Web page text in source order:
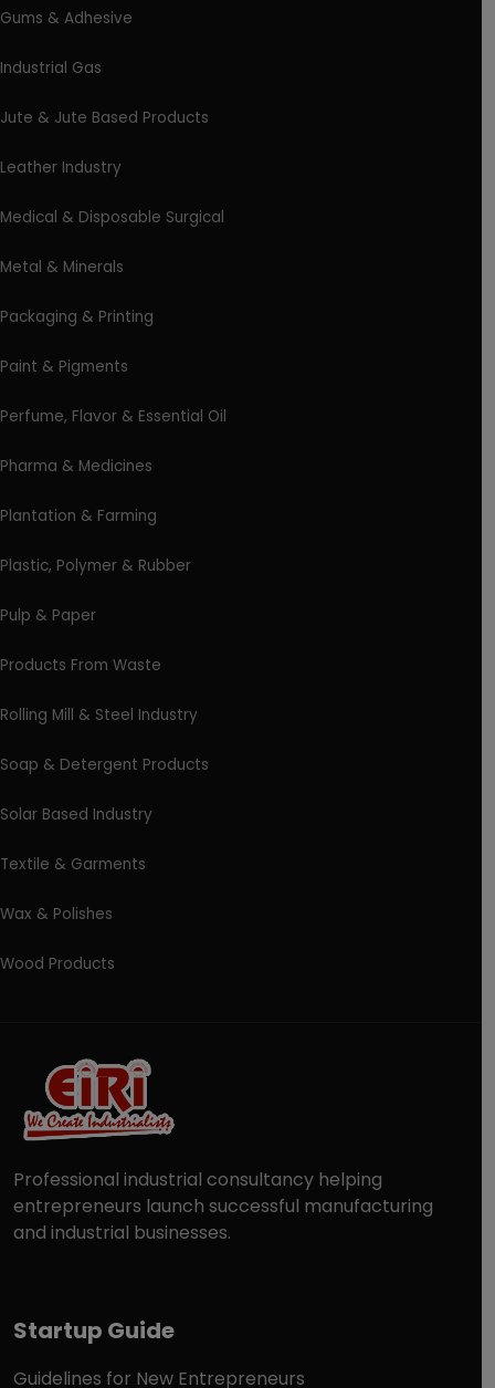
Gums & Adhesive
Industrial Gas
Jute & Jute Based Products
Leather Industry
Medical & Disposable Surgical
Metal & Minerals
Packaging & Printing
Paint & Pigments
Perfume, Flavor & Essential Oil
Pharma & Medicines
Plantation & Farming
Plastic, Polymer & Rubber
Pulp & Paper
Products From Waste
Rolling Mill & Steel Industry
Soap & Detergent Products
Solar Based Industry
Textile & Garments
Wax & Polishes
Wood Products
Professional industrial consultancy helping
entrepreneurs launch successful manufacturing
and industrial businesses.
Startup Guide
Guidelines for New Entrepreneurs